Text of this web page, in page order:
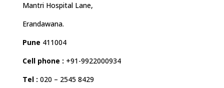
Mantri Hospital Lane,
Erandawana.
Pune 411004
Cell phone : +91-9922000934
Tel : 020 – 2545 8429